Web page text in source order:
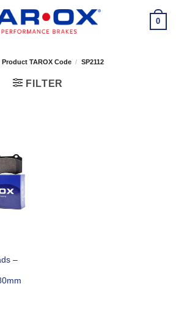
0
Product TAROX Code / SP2112
FILTER
–